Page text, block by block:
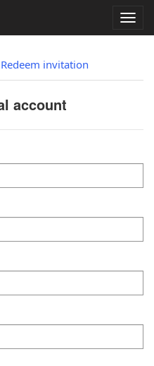
Redeem invitation
account